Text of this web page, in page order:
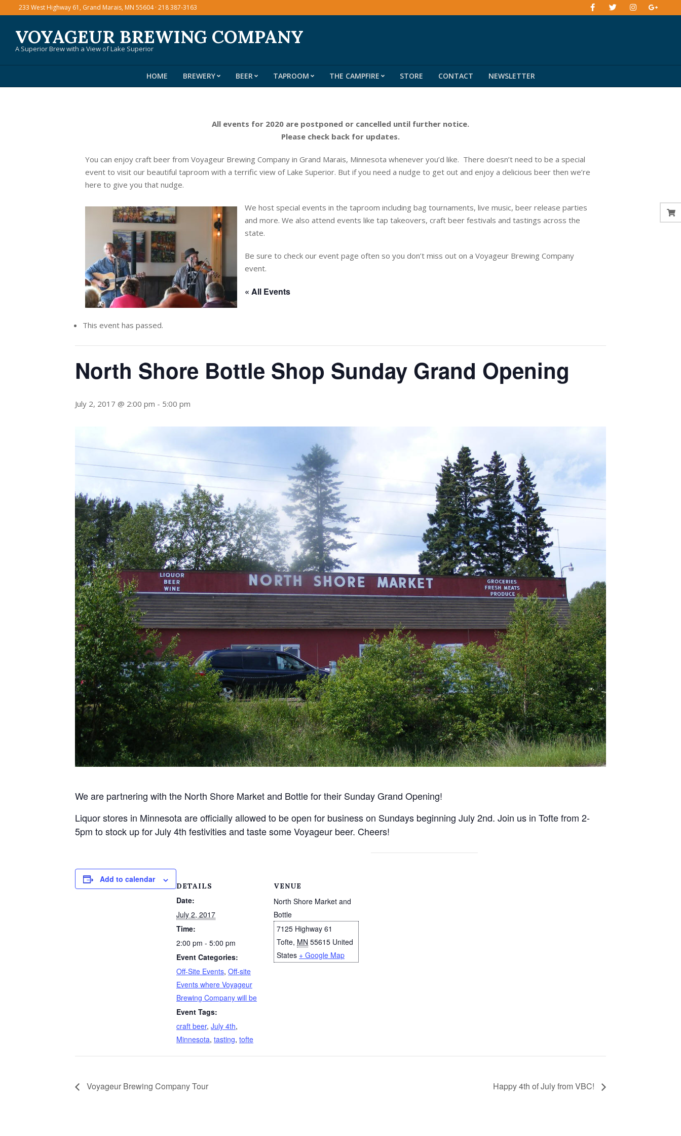
content
233 West Highway 61, Grand Marais, MN 55604 · 218 387-3163
VOYAGEUR BREWING COMPANY
A Superior Brew with a View of Lake Superior
Primary
HOME BREWERY BEER TAPROOM THE CAMPFIRE STORE CONTACT NEWSLETTER
All events for 2020 are postponed or cancelled until further notice.
Please check back for updates.
You can enjoy craft beer from Voyageur Brewing Company in Grand Marais, Minnesota whenever you’d like. There doesn’t need to be a special
event to visit our beautiful taproom with a terrific view of Lake Superior. But if you need a nudge to get out and enjoy a delicious beer then we’re
here to give you that nudge.
We host special events in the taproom including bag tournaments, live music, beer release parties
and more. We also attend events like tap takeovers, craft beer festivals and tastings across the
state.
Be sure to check our event page often so you don’t miss out on a Voyageur Brewing Company
event.
« All Events
This event has passed.
North Shore Bottle Shop Sunday Grand Opening
July 2, 2017 @ 2:00 pm - 5:00 pm
We are partnering with the North Shore Market and Bottle for their Sunday Grand Opening!
Liquor stores in Minnesota are officially allowed to be open for business on Sundays beginning July 2nd. Join us in Tofte from 2-
5pm to stock up for July 4th festivities and taste some Voyageur beer. Cheers!
Add to calendar
DETAILS
Date:
July 2, 2017
Time:
2:00 pm - 5:00 pm
Event Categories:
Off-Site Events, Off-site
Events where Voyageur
Brewing Company will be
Event Tags:
craft beer, July 4th,
Minnesota, tasting, tofte
VENUE
North Shore Market and
Bottle
7125 Highway 61
Tofte, MN 55615 United
States + Google Map
Voyageur Brewing Company Tour Happy 4th of July from VBC!